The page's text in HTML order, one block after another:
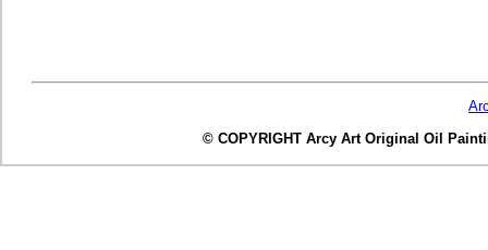
© COPYRIGHT Arcy Art Original Oil